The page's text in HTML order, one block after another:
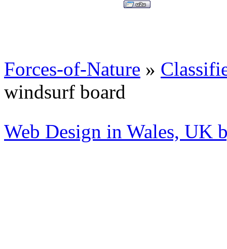
Forces-of-Nature »
windsurf board
Web Design in Wales, UK